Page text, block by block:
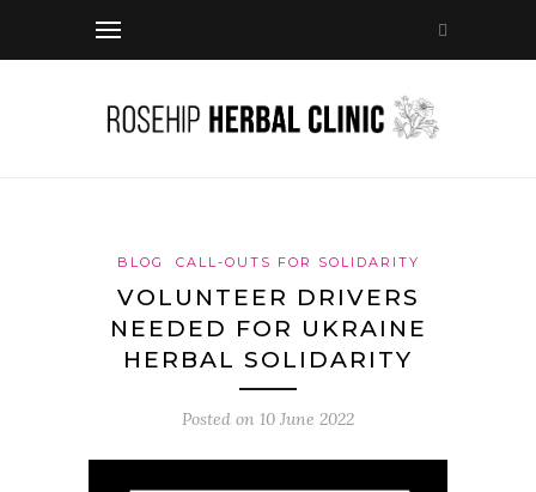
BLOG CALL-OUTS FOR SOLIDARITY
VOLUNTEER DRIVERS
NEEDED FOR UKRAINE
HERBAL SOLIDARITY
Posted on 10 June 2022